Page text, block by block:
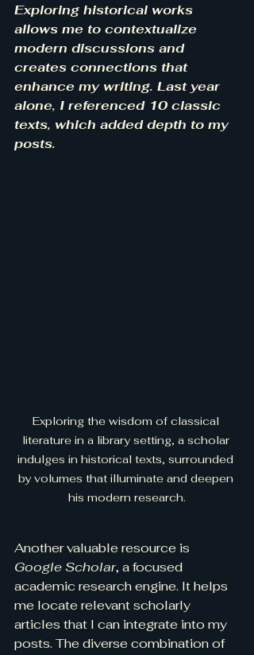
Exploring historical works
allows me to contextualize
modern discussions and
creates connections that
enhance my writing. Last year
alone, I referenced 10 classic
texts, which added depth to my
posts.
Exploring the wisdom of classical
literature in a library setting, a scholar
indulges in historical texts, surrounded
by volumes that illuminate and deepen
his modern research.
Another valuable resource is
Google Scholar, a focused
academic research engine. It helps
me locate relevant scholarly
articles that I can integrate into my
posts. The diverse combination of